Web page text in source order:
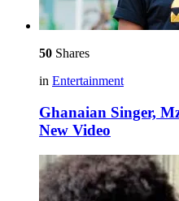
50 Shares
in Entertainment
Ghanaian Singer,
New Video